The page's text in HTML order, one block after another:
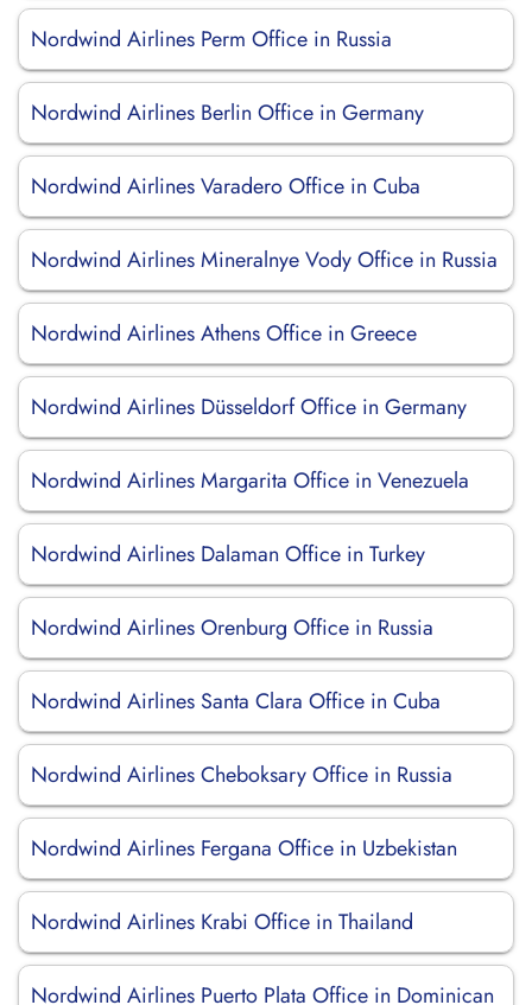
Nordwind Airlines Perm Office in Russia
Nordwind Airlines Berlin Office in Germany
Nordwind Airlines Varadero Office in Cuba
Nordwind Airlines Mineralnye Vody Office in Russia
Nordwind Airlines Athens Office in Greece
Nordwind Airlines Düsseldorf Office in Germany
Nordwind Airlines Margarita Office in Venezuela
Nordwind Airlines Dalaman Office in Turkey
Nordwind Airlines Orenburg Office in Russia
Nordwind Airlines Santa Clara Office in Cuba
Nordwind Airlines Cheboksary Office in Russia
Nordwind Airlines Fergana Office in Uzbekistan
Nordwind Airlines Krabi Office in Thailand
Nordwind Airlines Puerto Plata Office in Dominican